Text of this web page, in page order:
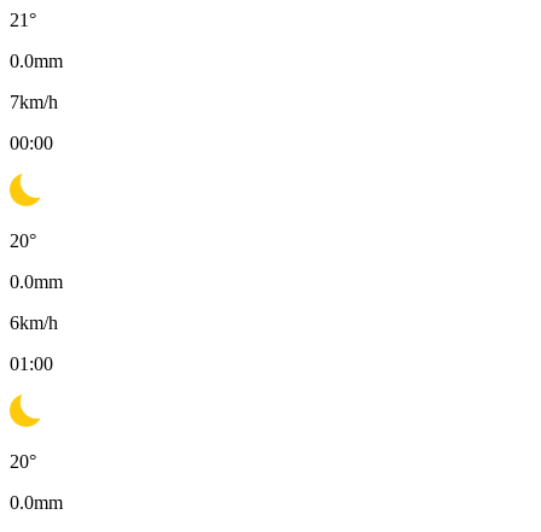
21°
0.0mm
7km/h
00:00
20°
0.0mm
6km/h
01:00
20°
0.0mm